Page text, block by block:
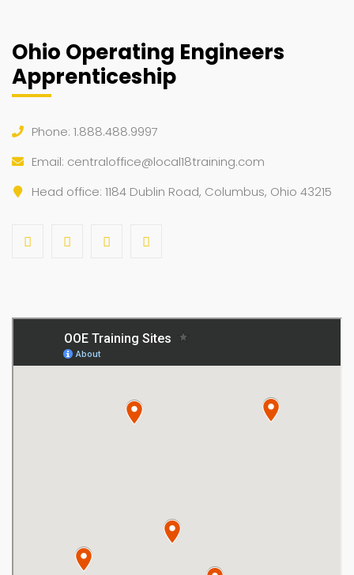
Ohio Operating Engineers
Apprenticeship
Phone: 1.888.488.9997
Email: centraloffice@local18training.com
Head office: 1184 Dublin Road, Columbus, Ohio 43215